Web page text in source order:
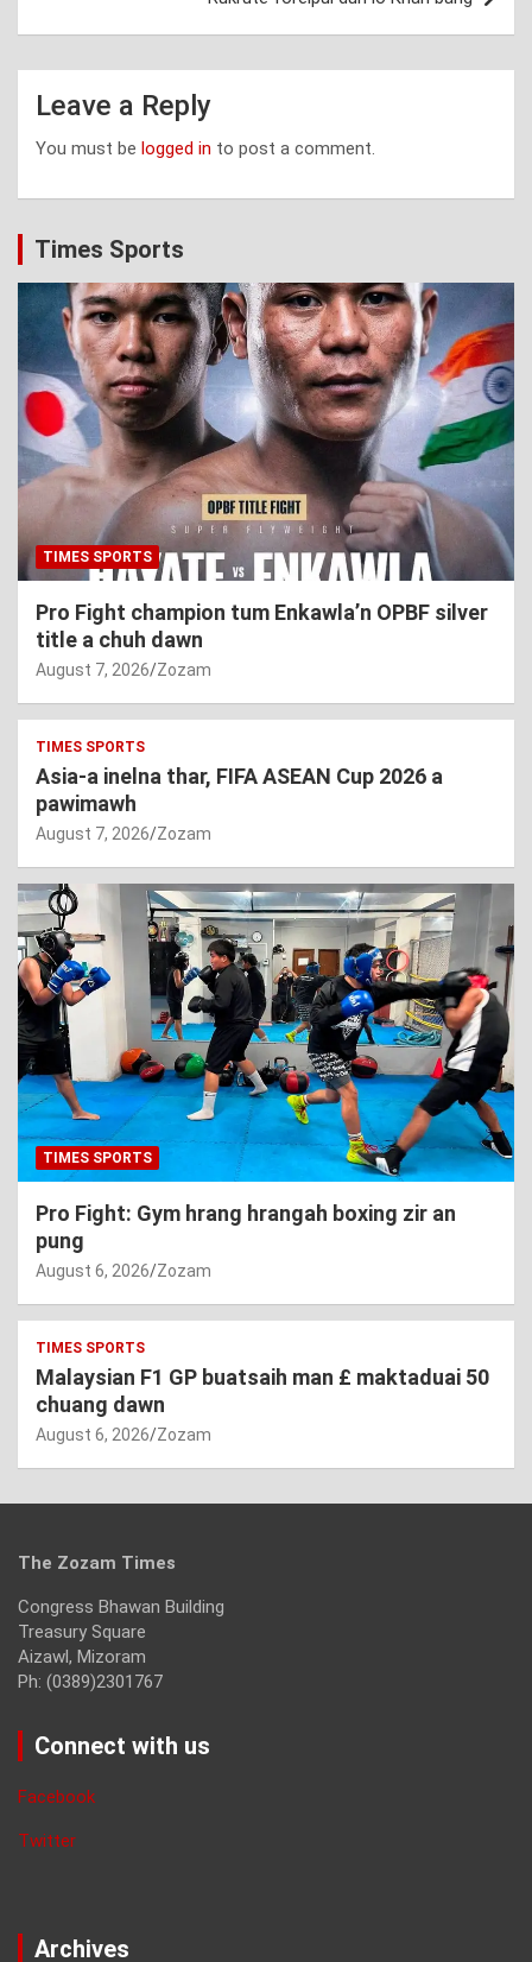
Leave a Reply
You must be logged in to post a comment.
Times Sports
TIMES SPORTS
Pro Fight champion tum Enkawla’n OPBF silver
title a chuh dawn
August 7, 2026 Zozam
TIMES SPORTS
Asia-a inelna thar, FIFA ASEAN Cup 2026 a
pawimawh
August 7, 2026 Zozam
TIMES SPORTS
Pro Fight: Gym hrang hrangah boxing zir an
pung
August 6, 2026 Zozam
TIMES SPORTS
Malaysian F1 GP buatsaih man £ maktaduai 50
chuang dawn
August 6, 2026 Zozam
The Zozam Times
Congress Bhawan Building
Treasury Square
Aizawl, Mizoram
Ph: (0389)2301767
Connect with us
Facebook
Twitter
Archives